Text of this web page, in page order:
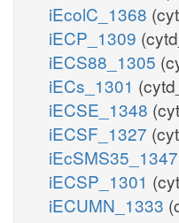
iEcolC_1368
iECP_1309
iECS88_1305
iECs_1301
iECSE_1348
iECSF_1327
iEcSMS35_1347
iECSP_1301
iECUMN_1333